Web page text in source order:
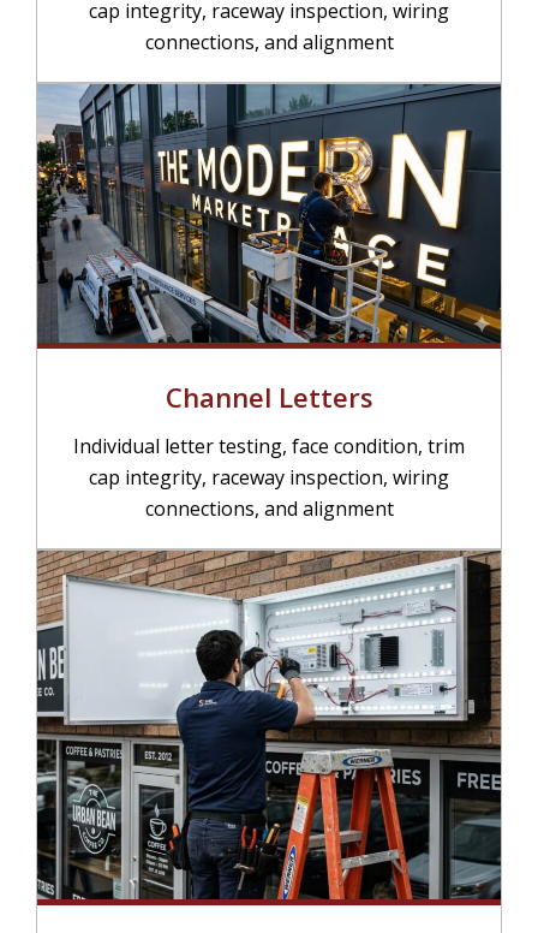
cap integrity, raceway inspection, wiring
connections, and alignment
Channel Letters
Individual letter testing, face condition, trim
cap integrity, raceway inspection, wiring
connections, and alignment